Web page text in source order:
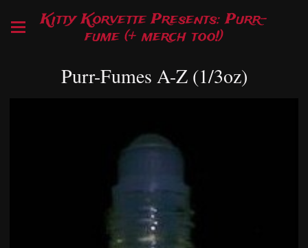
Kitty Korvette Presents: Purr-
fume (+ merch too!)
Purr-Fumes A-Z (1/3oz)